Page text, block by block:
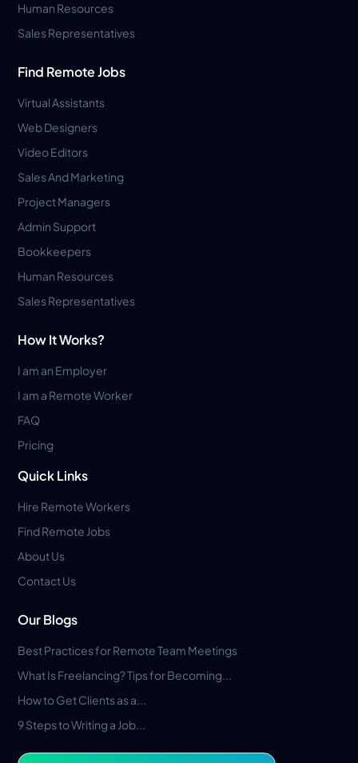
Human Resources
Sales Representatives
Find Remote Jobs
Virtual Assistants
Web Designers
Video Editors
Sales And Marketing
Project Managers
Admin Support
Bookkeepers
Human Resources
Sales Representatives
How It Works?
I am an Employer
I am a Remote Worker
FAQ
Pricing
Quick Links
Hire Remote Workers
Find Remote Jobs
About Us
Contact Us
Our Blogs
Best Practices for Remote Team Meetings
What Is Freelancing? Tips for Becoming...
How to Get Clients as a...
9 Steps to Writing a Job...